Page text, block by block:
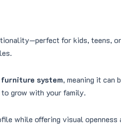
for kids, teens, or
system, meaning it can
grow with your family.
while offering visual openness